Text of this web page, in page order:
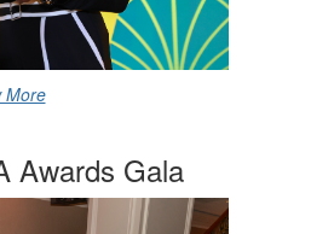
More
Awards Gala